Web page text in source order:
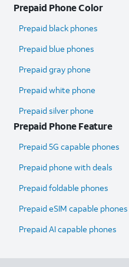
Prepaid Phone Color
Prepaid black phones
Prepaid blue phones
Prepaid gray phone
Prepaid white phone
Prepaid silver phone
Prepaid Phone Feature
Prepaid 5G capable phones
Prepaid phone with deals
Prepaid foldable phones
Prepaid eSIM capable phones
Prepaid AI capable phones